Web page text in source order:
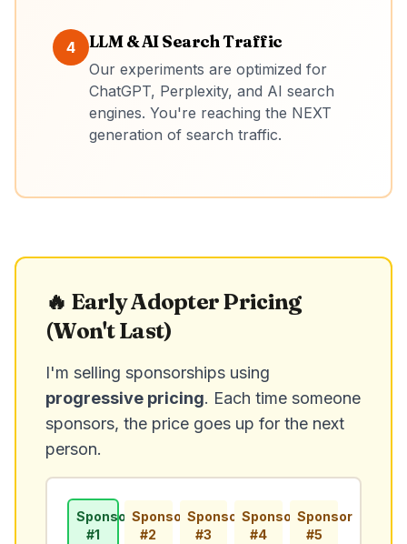
4 LLM & AI Search Traffic
Our experiments are optimized for
ChatGPT, Perplexity, and AI search
engines. You're reaching the NEXT
generation of search traffic.
🔥 Early Adopter Pricing
(Won't Last)
I'm selling sponsorships using
progressive pricing. Each time someone
sponsors, the price goes up for the next
person.
Sponsor
#1
Sponsor
#2
Sponsor
#3
Sponsor
#4
Sponsor
#5